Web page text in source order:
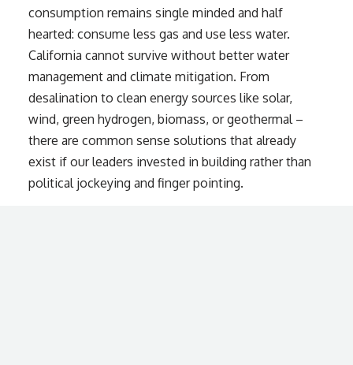
consumption remains single minded and half
hearted: consume less gas and use less water.
California cannot survive without better water
management and climate mitigation. From
desalination to clean energy sources like solar,
wind, green hydrogen, biomass, or geothermal –
there are common sense solutions that already
exist if our leaders invested in building rather than
political jockeying and finger pointing.